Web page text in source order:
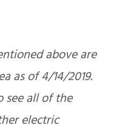
above are
as of 4/14/2019.
see all of the
electric